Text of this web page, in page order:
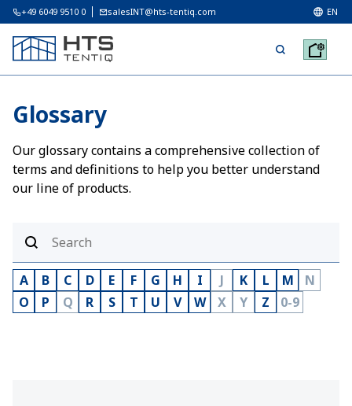
+49 6049 9510 0 salesINT@hts-tentiq.com EN
Glossary
Our glossary contains a comprehensive collection of
terms and definitions to help you better understand
our line of products.
A B C D E F G H I J K L M
N
O
P Q R S T U V W X Y Z 0-9